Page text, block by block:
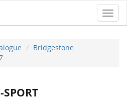
Bridgestone
SPORT